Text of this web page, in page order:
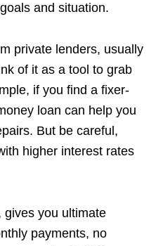
and situation.
private lenders, usually
of it as a tool to grab
if you find a fixer-
loan can help you
But be careful,
higher interest rates
gives you ultimate
payments, no